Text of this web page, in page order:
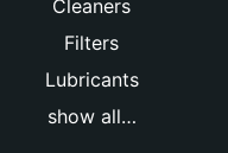
Cleaners
Filters
Lubricants
show all…